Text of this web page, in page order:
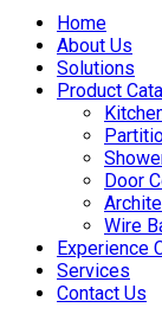
Home
About Us
Solutions
Product
Door
Wire
Experience
Services
Contact Us